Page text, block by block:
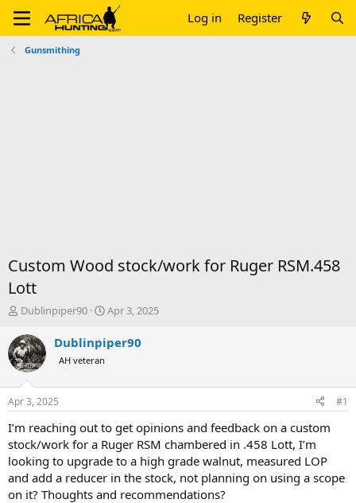
Log in Register
Gunsmithing
Custom Wood stock/work for Ruger RSM.458
Lott
T
r
e
a
d
t
a
t
e
r
Dublinpiper90
S
a
r
t
e
Apr 3, 2025
Dublinpiper90
AH veteran
Apr 3, 2025 #1
I’m reaching out to get opinions and feedback on a custom
stock/work for a Ruger RSM chambered in .458 Lott, I’m
looking to upgrade to a high grade walnut, measured LOP
and add a reducer in the stock, not planning on using a scope
on it? Thoughts and recommendations?